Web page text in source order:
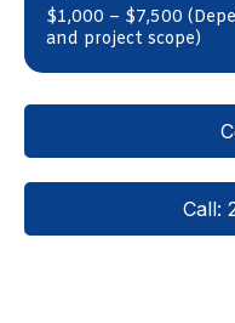
$1,000 – $7,500
and project scope)
Call: